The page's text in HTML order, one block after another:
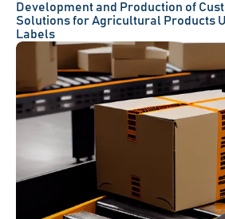
Development and Production of
Solutions for Agricultural Products
Labels